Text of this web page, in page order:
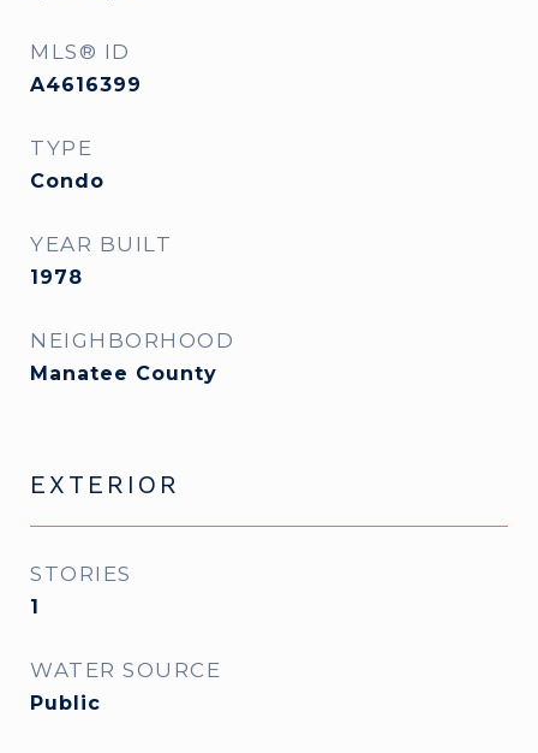
MLS® ID
A4616399
TYPE
Condo
YEAR BUILT
1978
NEIGHBORHOOD
Manatee County
EXTERIOR
STORIES
1
WATER SOURCE
Public